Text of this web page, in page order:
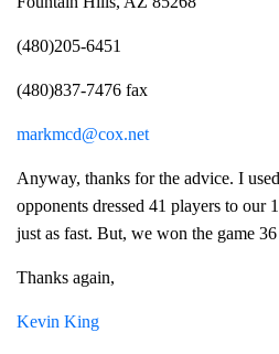
(480)205-6451
(480)837-7476 fax
markmcd@cox.net
Anyway, thanks for the advice. I
opponents dressed 41 players to our
just as fast. But, we won the game
Thanks again,
Kevin King